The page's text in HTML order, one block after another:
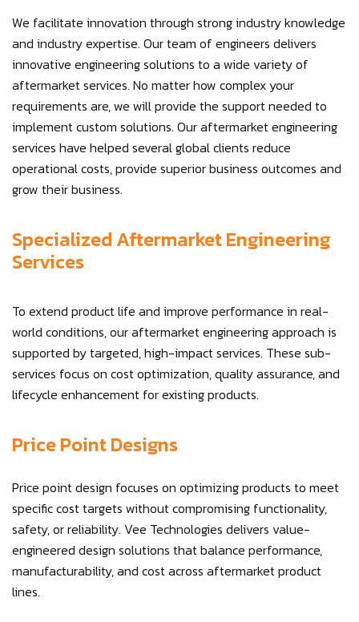
We facilitate innovation through strong industry knowledge
and industry expertise. Our team of engineers delivers
innovative engineering solutions to a wide variety of
aftermarket services. No matter how complex your
requirements are, we will provide the support needed to
implement custom solutions. Our aftermarket engineering
services have helped several global clients reduce
operational costs, provide superior business outcomes and
grow their business.
Specialized Aftermarket Engineering
Services
To extend product life and improve performance in real-
world conditions, our aftermarket engineering approach is
supported by targeted, high-impact services. These sub-
services focus on cost optimization, quality assurance, and
lifecycle enhancement for existing products.
Price Point Designs
Price point design focuses on optimizing products to meet
specific cost targets without compromising functionality,
safety, or reliability. Vee Technologies delivers value-
engineered design solutions that balance performance,
manufacturability, and cost across aftermarket product
lines.